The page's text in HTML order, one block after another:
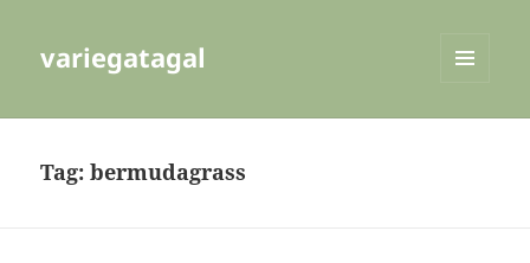
variegatagal
Tag:bermudagrass